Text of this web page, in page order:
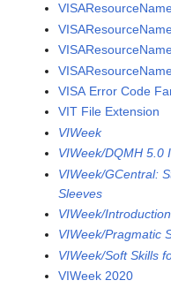
VISA Error Code
VIT File Extension
VIWeek
VIWeek/DQMH 5.0
VIWeek/GCentral:
Sleeves
VIWeek/
VIWeek/Pragmatic
VIWeek/Soft Skills
VIWeek 2020